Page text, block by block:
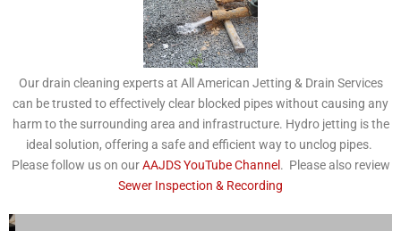
Our drain cleaning experts at All American Jetting & Drain Services
can be trusted to effectively clear blocked pipes without causing any
harm to the surrounding area and infrastructure. Hydro jetting is the
ideal solution, offering a safe and efficient way to unclog pipes.
Please follow us on ourAAJDS YouTube Channel . Please also review
Sewer Inspection & Recording